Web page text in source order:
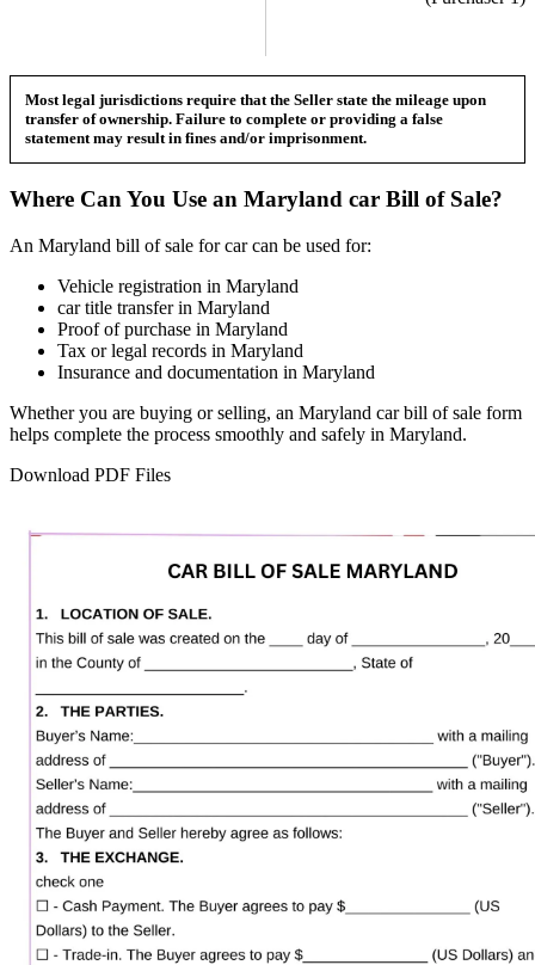
Most legal jurisdictions require that the Seller state the mileage upon
transfer of ownership. Failure to complete or providing a false
statement may result in fines and/or imprisonment.
Where Can You Use an Maryland car Bill of Sale?
An Maryland bill of sale forcarcan be used for:
Vehicle registration in Maryland
cartitle transfer in Maryland
Proof of purchase in Maryland
Tax or legal records in Maryland
Insurance and documentation in Maryland
Whether you are buying or selling, an Maryland carbill of sale form
helps complete the process smoothly and safely in Maryland.
Download PDF Files